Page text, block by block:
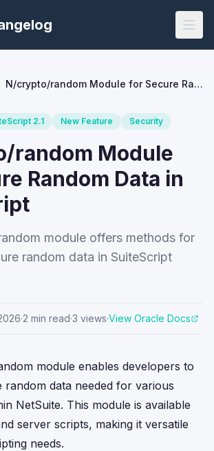
N/crypto/random Module for Secure Random Data in SuiteScript
2.1 New Feature Security
random Module
Random Data in
module offers methods for
random data in SuiteScript
·2 min read·3 views·View Oracle Docs
module enables developers to
random data needed for various
NetSuite. This module is available
server scripts, making it versatile
needs.